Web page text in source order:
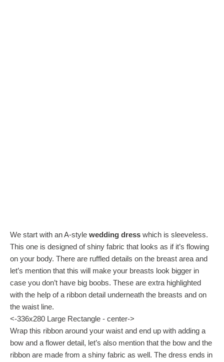
We start with an A-style wedding dress which is sleeveless.
This one is designed of shiny fabric that looks as if it’s flowing
on your body. There are ruffled details on the breast area and
let’s mention that this will make your breasts look bigger in
case you don’t have big boobs. These are extra highlighted
with the help of a ribbon detail underneath the breasts and on
the waist line.
<-336x280 Large Rectangle - center->
Wrap this ribbon around your waist and end up with adding a
bow and a flower detail, let’s also mention that the bow and the
ribbon are made from a shiny fabric as well. The dress ends in